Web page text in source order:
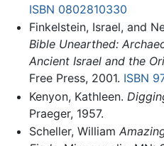
ISBN 0802810330
Finkelstein, Israel, and
Bible Unearthed:
Ancient Israel and the
Free Press, 2001. ISBN
Kenyon, Kathleen.
Praeger, 1957.
Scheller, William